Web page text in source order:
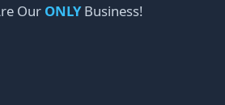
Our ONLYBusiness!